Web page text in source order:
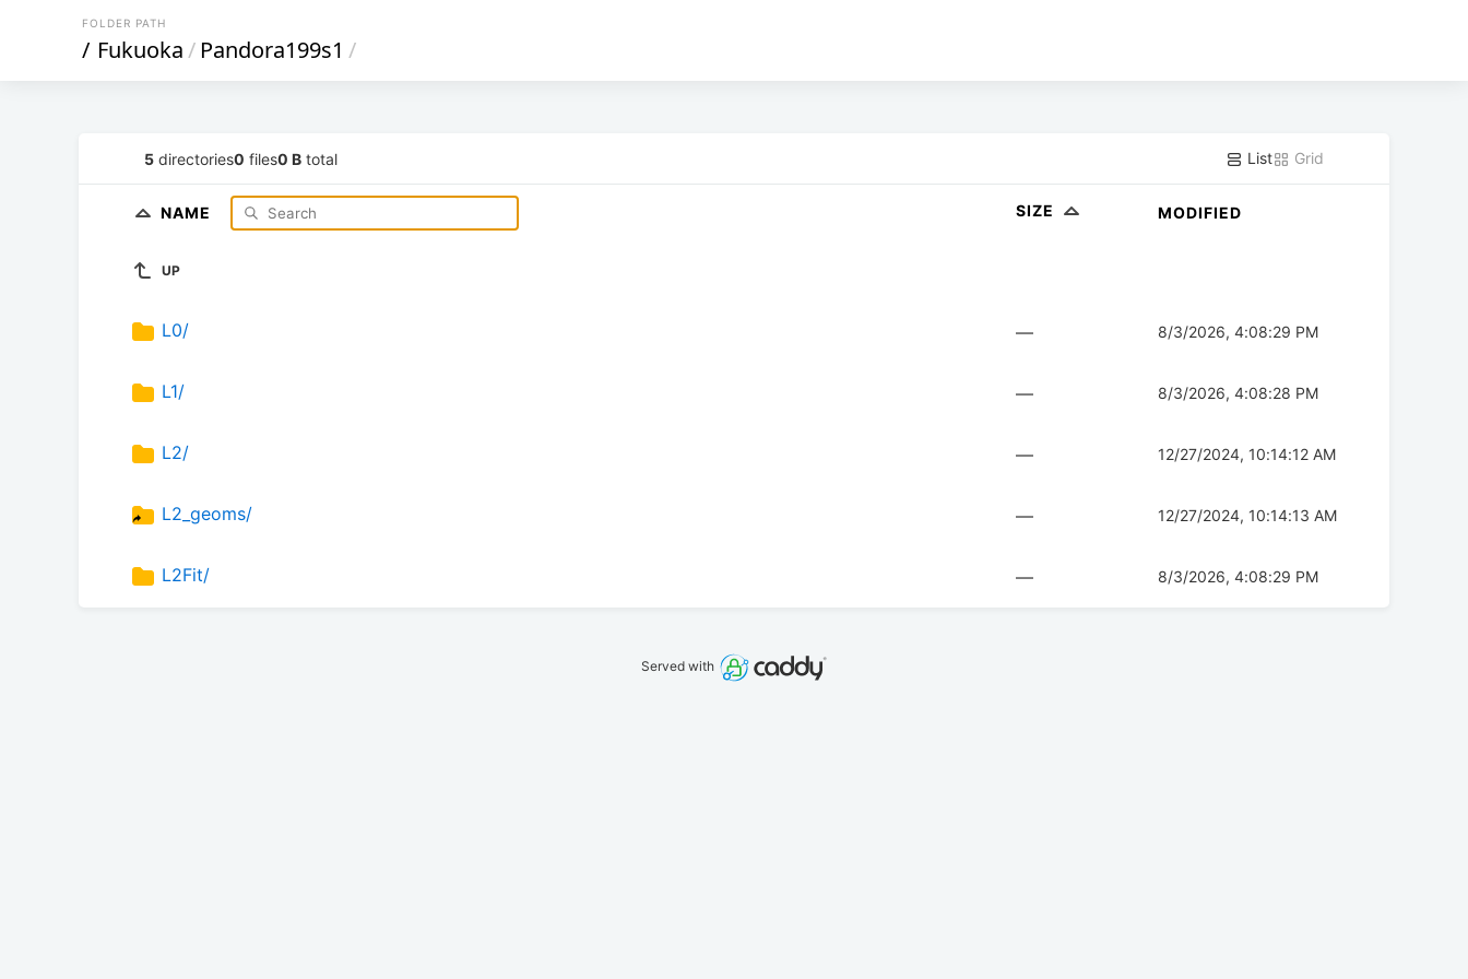
FOLDER PATH
/ Fukuoka/ Pandora199s1 /
5 directories0 files0 B total List Grid
NAME SIZE MODIFIED
UP
L0/ — 8/3/2026, 4:08:29 PM
L1/ — 8/3/2026, 4:08:28 PM
L2/ — 12/27/2024, 10:14:12 AM
L2_geoms/ — 12/27/2024, 10:14:13 AM
L2Fit/ — 8/3/2026, 4:08:29 PM
Served with